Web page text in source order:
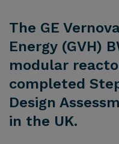
The GE
Energy (GVH)
modular
completed
Design
in the UK.